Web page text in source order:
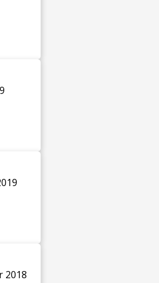
2018